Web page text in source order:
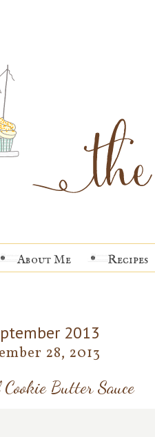
About Me Recipes
2013
28, 2013
Butter Sauce